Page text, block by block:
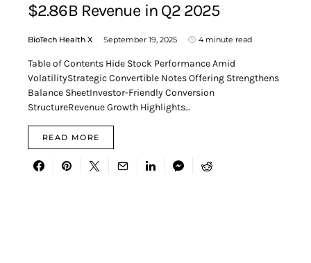
$2.86B Revenue in Q2 2025
BioTech Health X September 19, 2025 4 minute read
Table of Contents Hide Stock Performance Amid
VolatilityStrategic Convertible Notes Offering Strengthens
Balance SheetInvestor-Friendly Conversion
StructureRevenue Growth Highlights…
READ MORE